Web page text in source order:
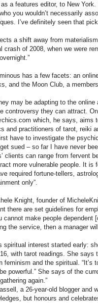
a features editor, to New
you wouldn’t necessarily
I’ve definitely seen that
a shift away from
crash of 2008, when we were
has a few facets: an
and the Moon Club, a
may be adapting to the
controversy they can attract.
which, he says, aims
and practitioners of tarot, reiki
have to investigate the
sued – so far I have never
clients can range from fervent
more vulnerable people. It is
required fortune-tellers,
only”.
Knight, founder of
there are set guidelines for
cannot make people dependent
the service, then a manager
spiritual interest started early:
with tarot readings. She
feminism and the spiritual.
powerful.” She says of the
again.”
a 26-year-old blogger and
but honours and